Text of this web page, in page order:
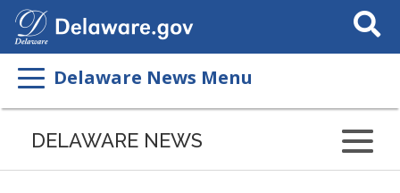
Search
This
Delaware News Menu
DELAWARE NEWS